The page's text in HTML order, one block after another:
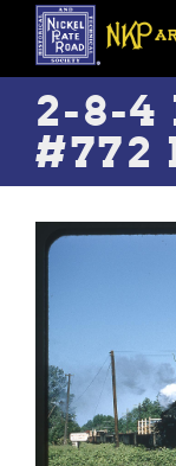
Skip
main
content
2-8-4
#772